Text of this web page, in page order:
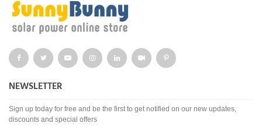
NEWSLETTER
Sign up today for free and be the first to get notified on our new updates,
discounts and special offers